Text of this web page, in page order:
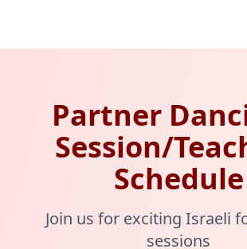
Partner
Session/
Schedule
Join us for exciting Israeli
sessions